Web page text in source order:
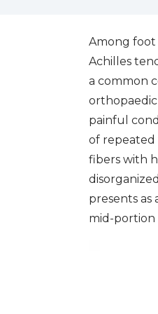
Among foot
Achilles
a common
orthopaedic
painful
of
fibers with
presents
mid-portion